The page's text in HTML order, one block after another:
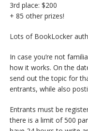
3rd place: $200
+ 85 other prizes!
Lots of BookLocker
In case you’re not
how it works. On the
send out the topic for
entrants, while also
Entrants must be
there is a limit of 500